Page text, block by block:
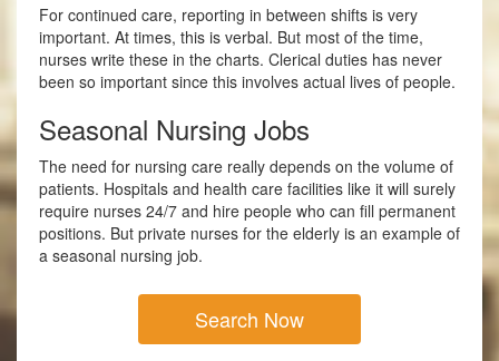
For continued care, reporting in between shifts is very
important. At times, this is verbal. But most of the time,
nurses write these in the charts. Clerical duties has never
been so important since this involves actual lives of people.
Seasonal Nursing Jobs
The need for nursing care really depends on the volume of
patients. Hospitals and health care facilities like it will surely
require nurses 24/7 and hire people who can fill permanent
positions. But private nurses for the elderly is an example of
a seasonal nursing job.
Search Now